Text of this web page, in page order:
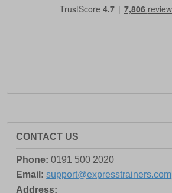
CONTACT US
Phone: 0191 500 2020
Email: support@expresstrainers.com
Address: